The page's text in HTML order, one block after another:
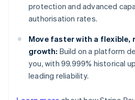
protection and advanced
authorisation rates.
Move faster with a
growth: Build on a platform
you, with 99.999% historical
leading reliability.